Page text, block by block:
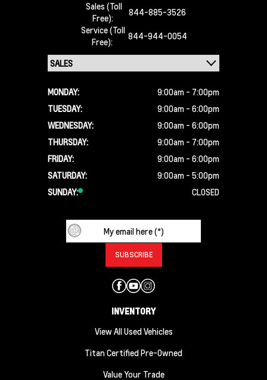
Sales (Toll
Free):
844-885-3526
Service (Toll
Free):
844-944-0054
MONDAY:
9:00am - 7:00pm
TUESDAY:
9:00am - 6:00pm
WEDNESDAY:
9:00am - 6:00pm
THURSDAY:
9:00am - 7:00pm
FRIDAY:
9:00am - 6:00pm
SATURDAY:
9:00am - 5:00pm
SUNDAY:
CLOSED
INVENTORY
View All Used Vehicles
Titan Certified Pre-Owned
Value Your Trade